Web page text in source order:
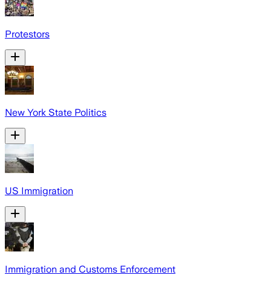
Protestors
New York State Politics
US Immigration
Immigration and Customs Enforcement